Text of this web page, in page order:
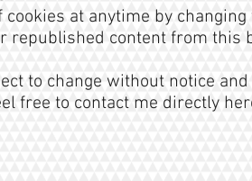
cookies at anytime by
republished content from
to change without notice
free to contact me directly